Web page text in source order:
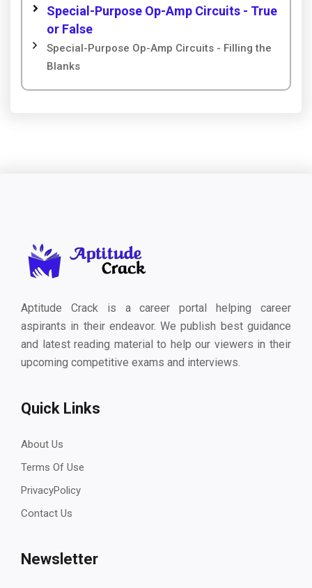
Special-Purpose Op-Amp Circuits - True
or False
Special-Purpose Op-Amp Circuits - Filling the
Blanks
Aptitude Crack is a career portal helping career
aspirants in their endeavor. We publish best guidance
and latest reading material to help our viewers in their
upcoming competitive exams and interviews.
Quick Links
About Us
Terms Of Use
PrivacyPolicy
Contact Us
Newsletter